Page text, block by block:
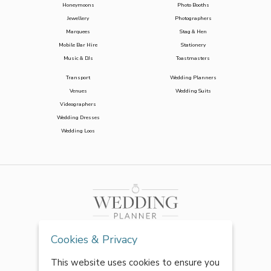
Honeymoons
Jewellery
Marquees
Mobile Bar Hire
Music & DJs
Photo Booths
Photographers
Stag & Hen
Stationery
Toastmasters
Transport
Venues
Videographers
Wedding Dresses
Wedding Loos
Wedding Planners
Wedding Suits
Cookies & Privacy
This website uses cookies to ensure you